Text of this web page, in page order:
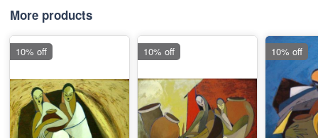
More products
10% off 10% off 10% off